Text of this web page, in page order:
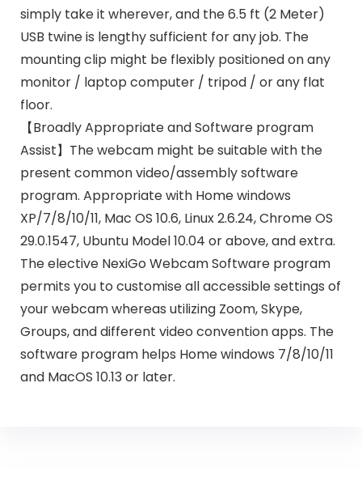
simply take it wherever, and the 6.5 ft (2 Meter)
USB twine is lengthy sufficient for any job. The
mounting clip might be flexibly positioned on any
monitor / laptop computer / tripod / or any flat
floor.
【Broadly Appropriate and Software program
Assist】The webcam might be suitable with the
present common video/assembly software
program. Appropriate with Home windows
XP/7/8/10/11, Mac OS 10.6, Linux 2.6.24, Chrome OS
29.0.1547, Ubuntu Model 10.04 or above, and extra.
The elective NexiGo Webcam Software program
permits you to customise all accessible settings of
your webcam whereas utilizing Zoom, Skype,
Groups, and different video convention apps. The
software program helps Home windows 7/8/10/11
and MacOS 10.13 or later.